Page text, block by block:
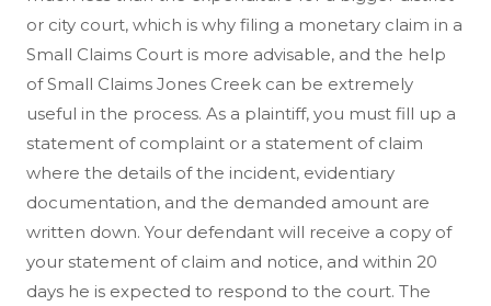
or city court, which is why filing a monetary claim in a
Small Claims Court is more advisable, and the help
of Small Claims Jones Creek can be extremely
useful in the process. As a plaintiff, you must fill up a
statement of complaint or a statement of claim
where the details of the incident, evidentiary
documentation, and the demanded amount are
written down. Your defendant will receive a copy of
your statement of claim and notice, and within 20
days he is expected to respond to the court. The